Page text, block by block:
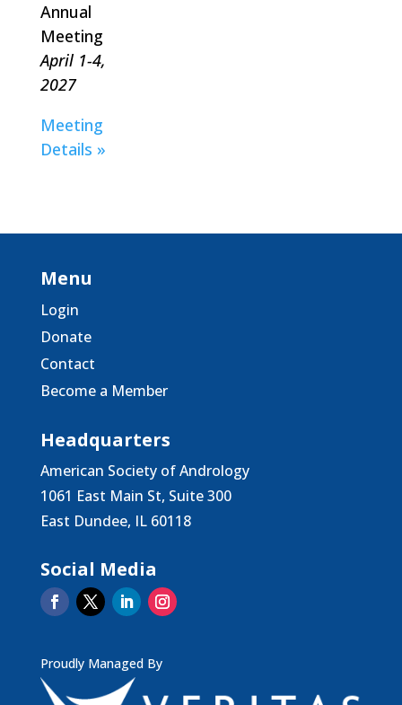
Annual
Meeting
April 1-4,
2027
Meeting
Details »
Menu
Login
Donate
Contact
Become a Member
Headquarters
American Society of Andrology
1061 East Main St, Suite 300
East Dundee, IL 60118
Social Media
Proudly Managed By